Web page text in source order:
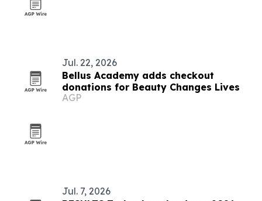
Jul. 22, 2026
Bellus Academy adds checkout
donations for Beauty Changes Lives
AGP
Jul. 7, 2026